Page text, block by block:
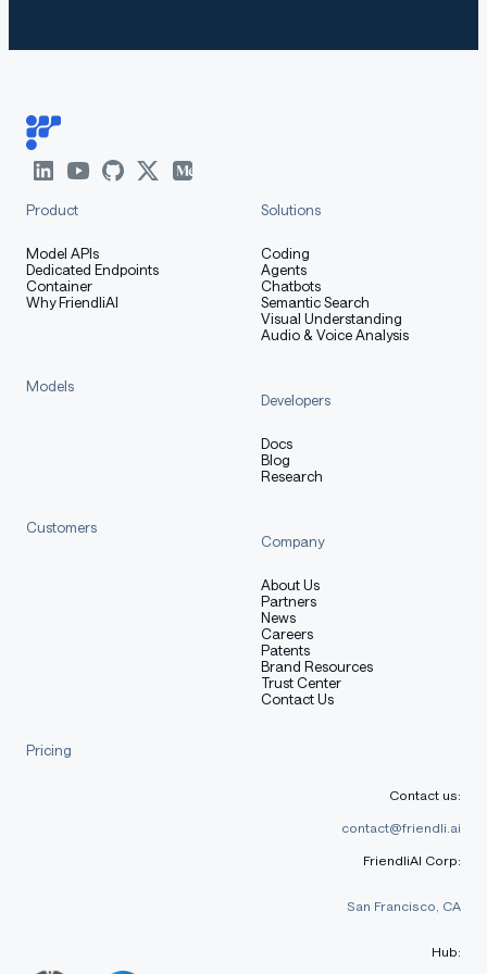
How to Get Started with the
Use the code below to get started with the model.
Training Details
Training Procedure
Preprocessing [optional]
[More Information Needed]
[More Information Needed]
Product
Model APIs
Dedicated Endpoints
Container
Why FriendliAI
Solutions
Coding
Agents
Chatbots
Semantic Search
Visual Understanding
Audio & Voice Analysis
Models
Developers
Docs
Blog
Research
Customers
Company
About Us
Partners
News
Careers
Patents
Brand Resources
Trust Center
Contact Us
Pricing
Contact us:
contact@friendli.ai
FriendliAI Corp:
San Francisco, CA
Hub: